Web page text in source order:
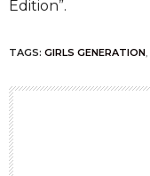
Edition”.
TAGS: GIRLS GENERATION,